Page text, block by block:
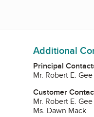
Additional
Principal
Mr. Robert E.
Customer
Mr. Robert E.
Ms. Dawn Mack